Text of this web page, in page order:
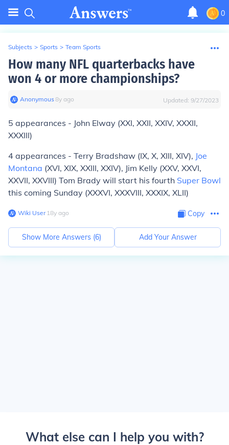
0
Subjects > Sports > Team Sports
How many NFL quarterbacks have
won 4 or more championships?
Anonymous∙8y ago Updated: 9/27/2023
5 appearances - John Elway (XXI, XXII, XXIV, XXXII,
XXXIII)
4 appearances - Terry Bradshaw (IX, X, XIII, XIV), Joe
Montana (XVI, XIX, XXIII, XXIV), Jim Kelly (XXV, XXVI,
XXVII, XXVIII) Tom Brady will start his fourth Super Bowl
this coming Sunday (XXXVI, XXXVIII, XXXIX, XLII)
Wiki User∙18y ago Copy
Show More Answers (6) Add Your Answer
What else can I help you with?